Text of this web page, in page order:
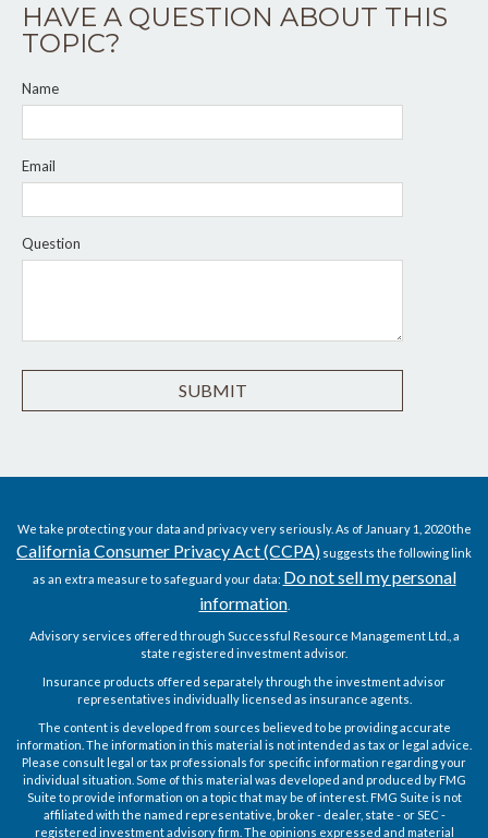
HAVE A QUESTION ABOUT THIS
TOPIC?
Name
Email
Question
We take protecting your data and privacy very seriously. As of January 1, 2020 the
California Consumer Privacy Act (CCPA) suggests the following link
as an extra measure to safeguard your data: Do not sell my personal
information.
Advisory services offered through Successful Resource Management Ltd., a
state registered investment advisor.
Insurance products offered separately through the investment advisor
representatives individually licensed as insurance agents.
The content is developed from sources believed to be providing accurate
information. The information in this material is not intended as tax or legal advice.
Please consult legal or tax professionals for specific information regarding your
individual situation. Some of this material was developed and produced by FMG
Suite to provide information on a topic that may be of interest. FMG Suite is not
affiliated with the named representative, broker - dealer, state - or SEC -
registered investment advisory firm. The opinions expressed and material